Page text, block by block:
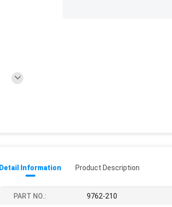
Detail Information Product Description
PART NO.: 9762-210